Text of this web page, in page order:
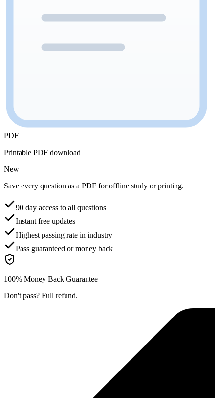
PDF
Printable PDF download
New
Save every question as a PDF for offline study or printing.
90 day access to all questions
Instant free updates
Highest passing rate in industry
Pass guaranteed or money back
100% Money Back Guarantee
Don't pass? Full refund.